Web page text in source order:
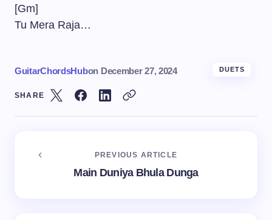
[Gm]
Tu Mera Raja…
GuitarChordsHubon December 27, 2024 DUETS
SHARE
PREVIOUS ARTICLE
Main Duniya Bhula Dunga